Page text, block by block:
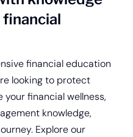
financial education
looking to protect
financial wellness,
knowledge,
Explore our